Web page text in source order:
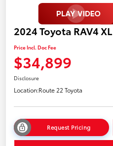
2024 Toyota RAV4
Price Incl. Doc Fee
$34,899
Disclosure
Location:Route 22 Toyota
Request Pricing